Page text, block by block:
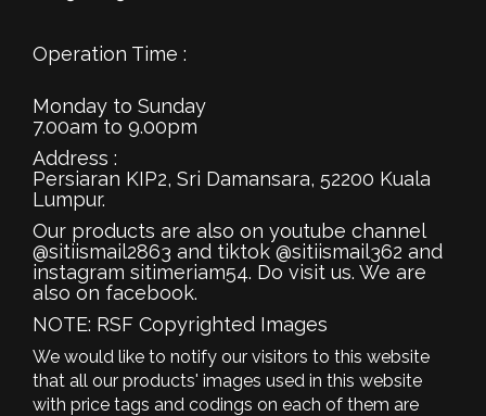
Operation Time :
Monday to Sunday
7.00am to 9.00pm
Address :
Persiaran KIP2, Sri Damansara, 52200 Kuala
Lumpur.
Our products are also on youtube channel
@sitiismail2863 and tiktok @sitiismail362 and
instagram sitimeriam54. Do visit us. We are
also on facebook.
NOTE: RSF Copyrighted Images
We would like to notify our visitors to this website
that all our products' images used in this website
with price tags and codings on each of them are